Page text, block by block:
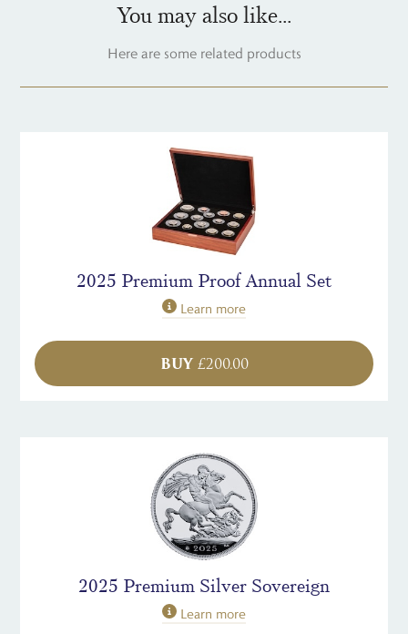
You may also like...
Here are some related products
2025 Premium Proof Annual Set
Learn more
BUY£200.00
2025 Premium Silver Sovereign
Learn more